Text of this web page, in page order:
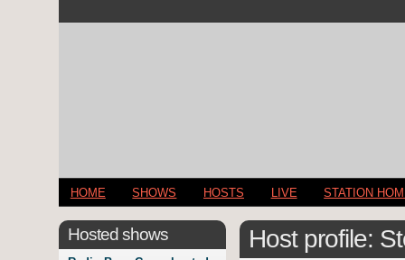
HOME SHOWS HOSTS LIVE STATION
Host profile:
Hosted shows